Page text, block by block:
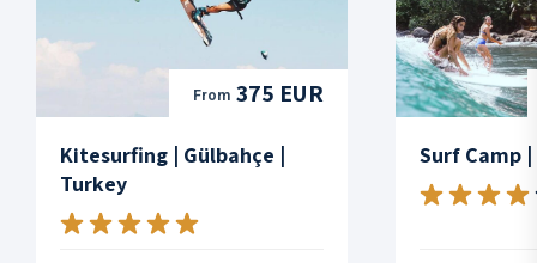
From 375 EUR
Kitesurfing | Gülbahçe |
Turkey
Surf Camp